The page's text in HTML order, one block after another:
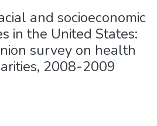
and socioeconomic
in the United States:
survey on health
2008-2009